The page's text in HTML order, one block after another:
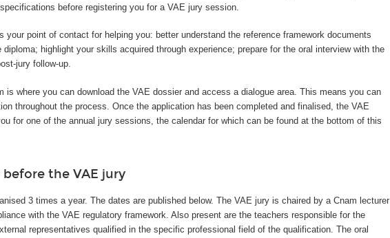
before registering you for a VAE jury session.
your point of contact for helping you: better understand the reference framework documents
diploma; highlight your skills acquired through experience; prepare for the oral interview with the
jury follow-up.
is where you can download the VAE dossier and access a dialogue area. This means you can
throughout the process. Once the application has been completed and finalised, the VAE
for one of the annual jury sessions, the calendar for which can be found at the bottom of this
before the VAE jury
3 times a year. The dates are published below. The VAE jury is chaired by a Cnam lecturer
with the VAE regulatory framework. Also present are the teachers responsible for the
representatives qualified in the specific professional field of the qualification. The oral